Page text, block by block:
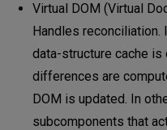
Virtual DOM (Virtual
Handles reconciliation.
data-structure cache is
differences are
DOM is updated. In
subcomponents that